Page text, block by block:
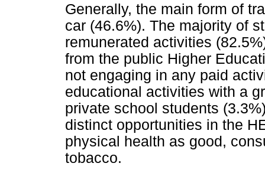
Generally, the main form of
car (46.6%). The majority of
remunerated activities
from the public Higher
not engaging in any paid
educational activities with a
private school students
distinct opportunities in the
physical health as good,
tobacco.